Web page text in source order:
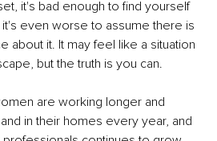
it's bad enough to find yourself
it's even worse to assume there is
about it. It may feel like a situation
but the truth is you can.
are working longer and
in their homes every year, and